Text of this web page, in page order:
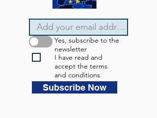
Yes, subscribe to the
newsletter
I have read and
accept the terms
and conditions
Subscribe Now